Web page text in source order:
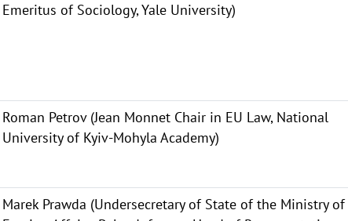
Emeritus of Sociology, Yale University)
Roman Petrov (Jean Monnet Chair in EU Law, National
University of Kyiv-Mohyla Academy)
Marek Prawda (Undersecretary of State of the Ministry of